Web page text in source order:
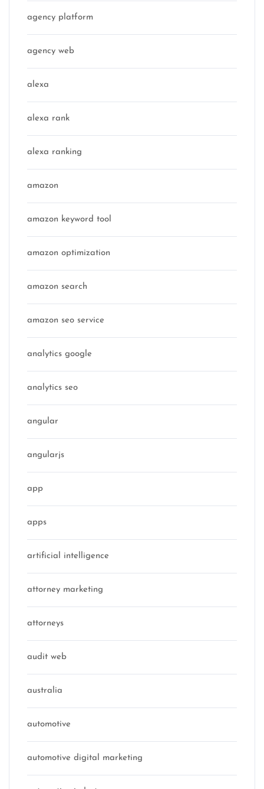
agency platform
agency web
alexa
alexa rank
alexa ranking
amazon
amazon keyword tool
amazon optimization
amazon search
amazon seo service
analytics google
analytics seo
angular
angularjs
app
apps
artificial intelligence
attorney marketing
attorneys
audit web
australia
automotive
automotive digital marketing